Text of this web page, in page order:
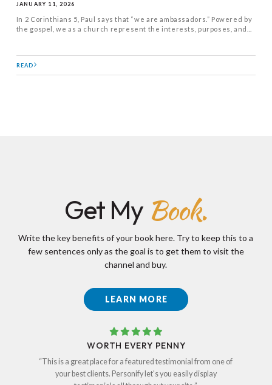
JANUARY 11, 2026
In 2 Corinthians 5 , Paul says that “we are ambassadors.” Powered by
the gospel, we as a church represent the interests, purposes, and...
READ
Get My Book.
Write the key benefits of your book here. Try to keep this to a
few sentences only as the goal is to get them to visit the
channel and buy.
LEARN MORE
WORTH EVERY PENNY
“This is a great place for a featured testimonial from one of
your best clients. Personify let's you easily display